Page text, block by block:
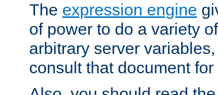
The expression engine
of power to do a variety
arbitrary server
consult that document